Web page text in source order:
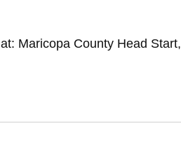
Maricopa County Head Start,